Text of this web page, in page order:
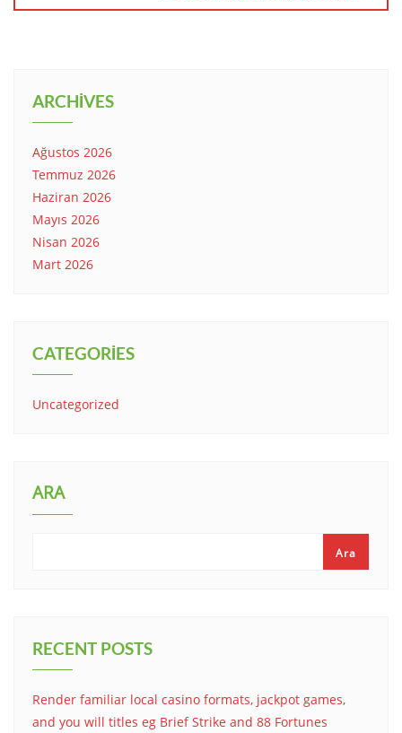
ARCHIVES
Ağustos 2026
Temmuz 2026
Haziran 2026
Mayıs 2026
Nisan 2026
Mart 2026
CATEGORIES
Uncategorized
ARA
Ara
RECENT POSTS
Render familiar local casino formats, jackpot games,
and you will titles eg Brief Strike and 88 Fortunes